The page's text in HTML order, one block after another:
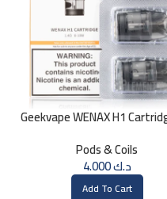
Geekvape WENAX H1
Pods & Coils
د.ك4.000
Add To Cart